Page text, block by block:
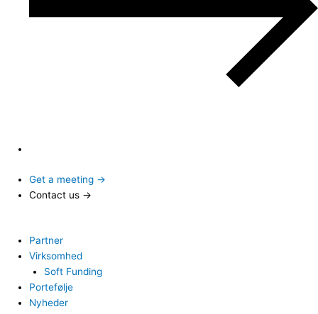
Get a meeting →
Contact us →
Partner
Virksomhed
Soft Funding
Portefølje
Nyheder